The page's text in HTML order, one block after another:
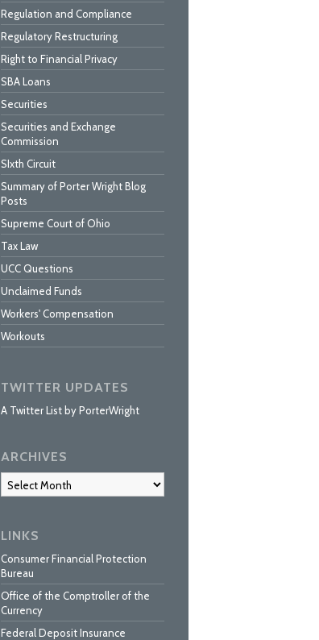
Regulation and Compliance
Regulatory Restructuring
Right to Financial Privacy
SBA Loans
Securities
Securities and Exchange
Commission
SIxth Circuit
Summary of Porter Wright Blog
Posts
Supreme Court of Ohio
Tax Law
UCC Questions
Unclaimed Funds
Workers' Compensation
Workouts
TWITTER UPDATES
A Twitter List by PorterWright
ARCHIVES
Archives
LINKS
Consumer Financial Protection
Bureau
Office of the Comptroller of the
Currency
Federal Deposit Insurance